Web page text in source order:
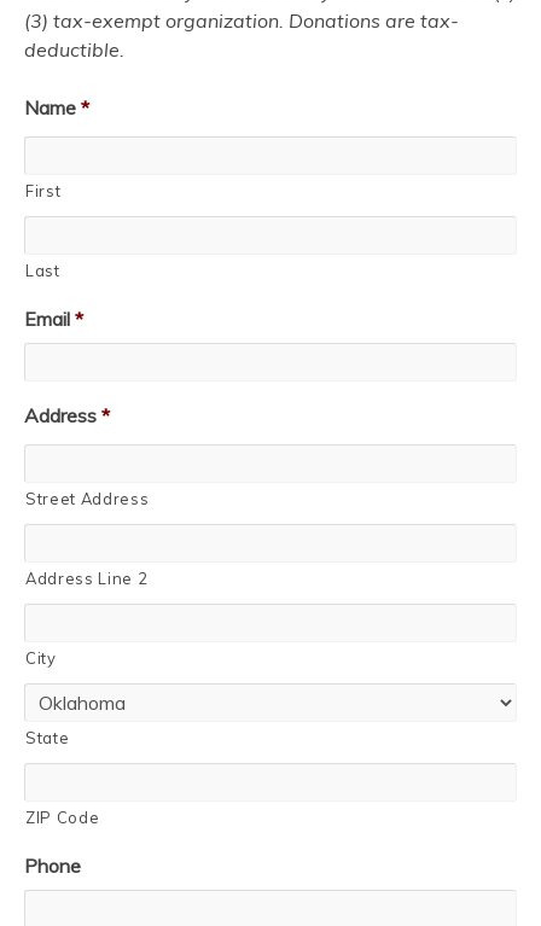
(3) tax-exempt organization. Donations are tax-
deductible.
Name *
First
Last
Email *
Address *
Street Address
Address Line 2
City
State
ZIP Code
Phone